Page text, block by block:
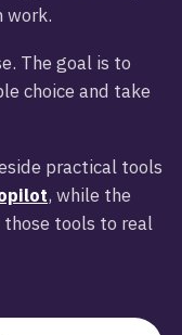
work.
The goal is to
choice and take
practical tools
, while the
tools to real